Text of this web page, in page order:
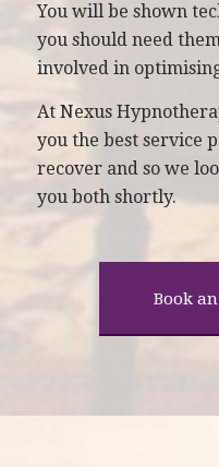
You will be shown
you should need
involved in
At Nexus
you the best service
recover and so we
you both shortly.
Book